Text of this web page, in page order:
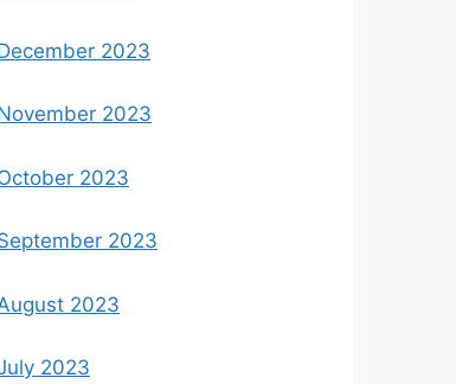
2023
2023
2023
2023
2023
2023